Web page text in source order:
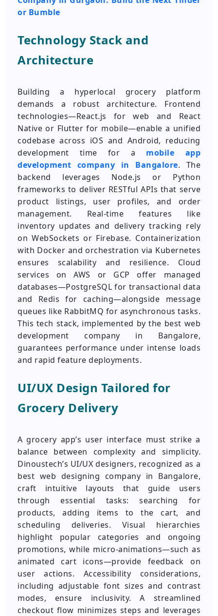
or Bumble
Technology Stack and
Architecture
Building a hyperlocal grocery platform
demands a robust architecture. Frontend
technologies—React.js for web and React
Native or Flutter for mobile—enable a unified
codebase across iOS and Android, reducing
development time for a mobile app
development company in Bangalore. The
backend leverages Node.js or Python
frameworks to deliver RESTful APIs that serve
product listings, user profiles, and order
management. Real-time features like
inventory updates and delivery tracking rely
on WebSockets or Firebase. Containerization
with Docker and orchestration via Kubernetes
ensures scalability and resilience. Cloud
services on AWS or GCP offer managed
databases—PostgreSQL for transactional data
and Redis for caching—alongside message
queues like RabbitMQ for asynchronous tasks.
This tech stack, implemented by the best web
development company in Bangalore,
guarantees performance under intense loads
and rapid feature deployments.
UI/UX Design Tailored for
Grocery Delivery
A grocery app’s user interface must strike a
balance between complexity and simplicity.
Dinoustech’s UI/UX designers, recognized as a
best web designing company in Bangalore,
craft intuitive layouts that guide users
through essential tasks: searching for
products, adding items to the cart, and
scheduling deliveries. Visual hierarchies
highlight popular categories and ongoing
promotions, while micro-animations—such as
animated cart icons—provide feedback on
user actions. Accessibility considerations,
including adjustable font sizes and contrast
modes, ensure inclusivity. A streamlined
checkout flow minimizes steps and leverages